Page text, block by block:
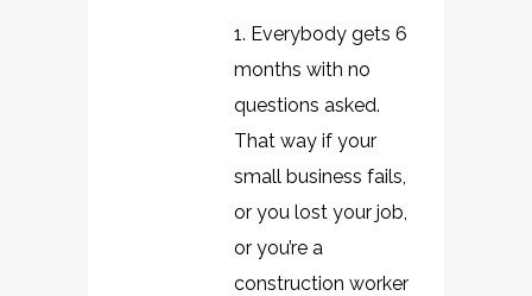
1. Everybody gets 6
months with no
questions asked.
That way if your
small business fails,
or you lost your job,
or you’re a
construction worker